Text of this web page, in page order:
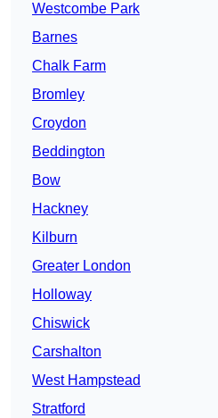
Westcombe Park
Barnes
Chalk Farm
Bromley
Croydon
Beddington
Bow
Hackney
Kilburn
Greater London
Holloway
Chiswick
Carshalton
West Hampstead
Stratford